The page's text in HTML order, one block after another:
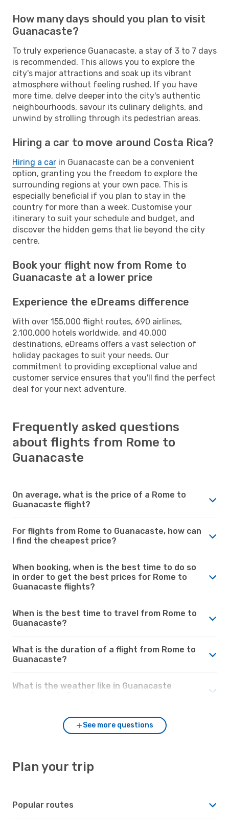
How many days should you plan to visit
Guanacaste?
To truly experience Guanacaste, a stay of 3 to 7 days
is recommended. This allows you to explore the
city's major attractions and soak up its vibrant
atmosphere without feeling rushed. If you have
more time, delve deeper into the city's authentic
neighbourhoods, savour its culinary delights, and
unwind by strolling through its pedestrian areas.
Hiring a car to move around Costa Rica?
Hiring a car in Guanacaste can be a convenient
option, granting you the freedom to explore the
surrounding regions at your own pace. This is
especially beneficial if you plan to stay in the
country for more than a week. Customise your
itinerary to suit your schedule and budget, and
discover the hidden gems that lie beyond the city
centre.
Book your flight now from Rome to
Guanacaste at a lower price
Experience the eDreams difference
With over 155,000 flight routes, 690 airlines,
2,100,000 hotels worldwide, and 40,000
destinations, eDreams offers a vast selection of
holiday packages to suit your needs. Our
commitment to providing exceptional value and
customer service ensures that you'll find the perfect
deal for your next adventure.
Frequently asked questions
about flights from Rome to
Guanacaste
On average, what is the price of a Rome to
Guanacaste flight?
For flights from Rome to Guanacaste, how can
I find the cheapest price?
When booking, when is the best time to do so
in order to get the best prices for Rome to
Guanacaste flights?
When is the best time to travel from Rome to
Guanacaste?
What is the duration of a flight from Rome to
Guanacaste?
What is the weather like in Guanacaste
See more questions
Plan your trip
Popular routes